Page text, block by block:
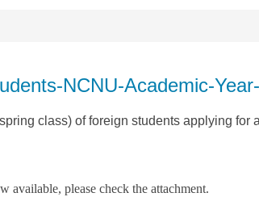
NCNU-Academic-
class) of foreign students applying for
available, please check the attachment.